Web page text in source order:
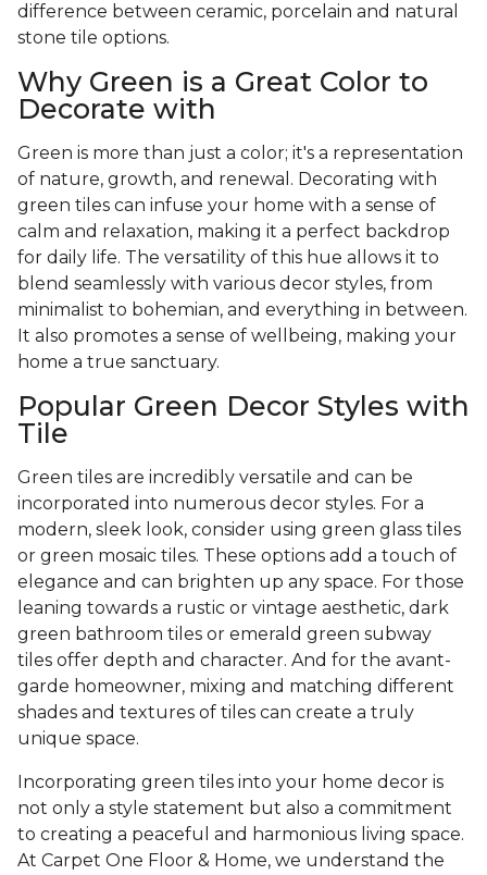
difference between ceramic, porcelain and natural
stone tile options.
Why Green is a Great Color to
Decorate with
Green is more than just a color; it's a representation
of nature, growth, and renewal. Decorating with
green tiles can infuse your home with a sense of
calm and relaxation, making it a perfect backdrop
for daily life. The versatility of this hue allows it to
blend seamlessly with various decor styles, from
minimalist to bohemian, and everything in between.
It also promotes a sense of wellbeing, making your
home a true sanctuary.
Popular Green Decor Styles with
Tile
Green tiles are incredibly versatile and can be
incorporated into numerous decor styles. For a
modern, sleek look, consider using green glass tiles
or green mosaic tiles. These options add a touch of
elegance and can brighten up any space. For those
leaning towards a rustic or vintage aesthetic, dark
green bathroom tiles or emerald green subway
tiles offer depth and character. And for the avant-
garde homeowner, mixing and matching different
shades and textures of tiles can create a truly
unique space.
Incorporating green tiles into your home decor is
not only a style statement but also a commitment
to creating a peaceful and harmonious living space.
At Carpet One Floor & Home, we understand the